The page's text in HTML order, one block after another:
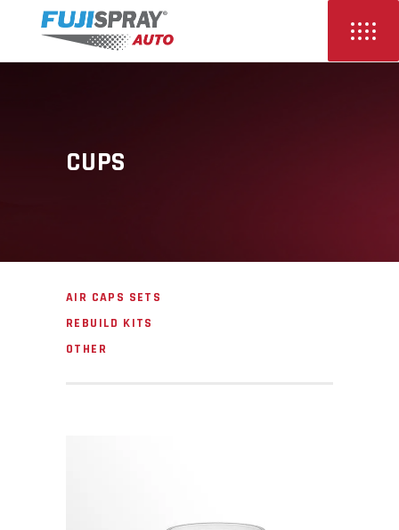
CUPS
AIR CAPS SETS
REBUILD KITS
OTHER